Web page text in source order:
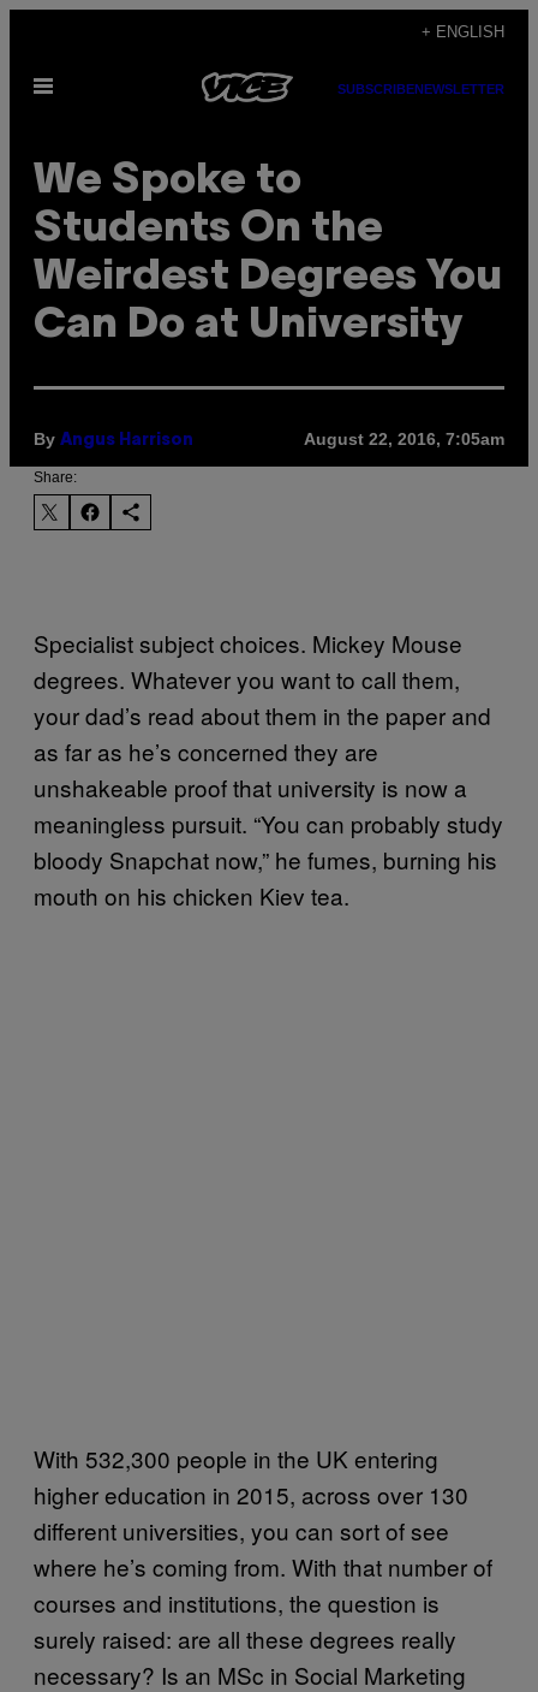
content
+ ENGLISH
Open
SUBSCRIBENEWSLETTER
We Spoke to
Students On the
Weirdest Degrees You
Can Do at University
By Angus Harrison August 22, 2016, 7:05am
Share:
Specialist subject choices. Mickey Mouse
degrees. Whatever you want to call them,
your dad’s read about them in the paper and
as far as he’s concerned they are
unshakeable proof that university is now a
meaningless pursuit. “You can probably study
bloody Snapchat now,” he fumes, burning his
mouth on his chicken Kiev tea.
With 532,300 people in the UK entering
higher education in 2015, across over 130
different universities, you can sort of see
where he’s coming from. With that number of
courses and institutions, the question is
surely raised: are all these degrees really
necessary? Is an MSc in Social Marketing